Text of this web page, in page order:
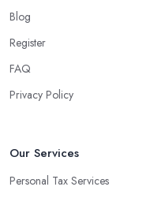
Blog
Register
FAQ
Privacy Policy
Our Services
Personal Tax Services